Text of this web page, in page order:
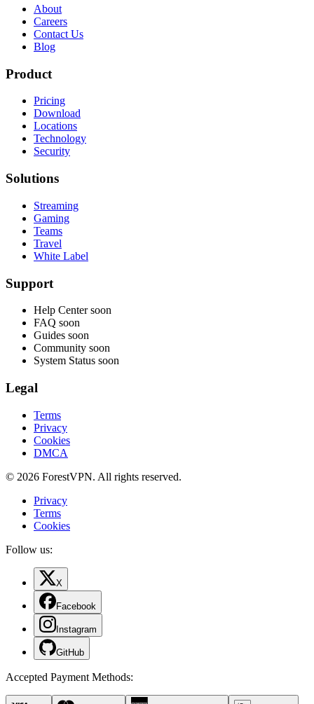
About
Careers
Contact Us
Blog
Product
Pricing
Download
Locations
Technology
Security
Solutions
Streaming
Gaming
Teams
Travel
White Label
Support
Help Center soon
FAQ soon
Guides soon
Community soon
System Status soon
Legal
Terms
Privacy
Cookies
DMCA
© 2026 ForestVPN. All rights reserved.
Privacy
Terms
Cookies
Follow us:
X
Facebook
Instagram
GitHub
Accepted Payment Methods: